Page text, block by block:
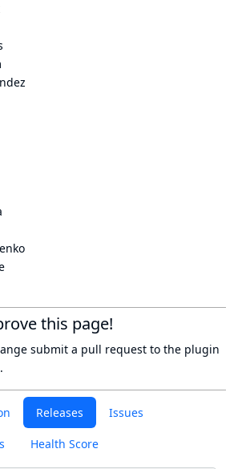
Releases Issues
Health Score
this page!
submit a pull request to the plugin